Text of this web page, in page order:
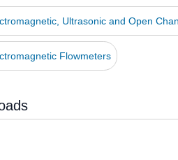
Ultrasonic and Open
Flowmeters